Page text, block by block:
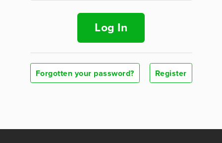
Log In
Forgotten your password? Register